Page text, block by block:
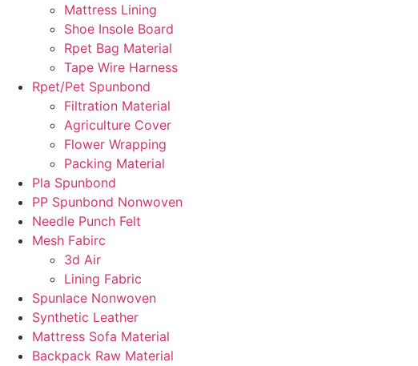
Mattress Lining
Shoe Insole Board
Rpet Bag Material
Tape Wire Harness
Rpet/Pet Spunbond
Filtration Material
Agriculture Cover
Flower Wrapping
Packing Material
Pla Spunbond
PP Spunbond Nonwoven
Needle Punch Felt
Mesh Fabirc
3d Air
Lining Fabric
Spunlace Nonwoven
Synthetic Leather
Mattress Sofa Material
Backpack Raw Material